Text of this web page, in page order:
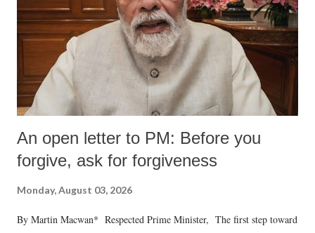
An open letter to PM: Before you
forgive, ask for forgiveness
Monday, August 03, 2026
By Martin Macwan* Respected Prime Minister, The first step toward